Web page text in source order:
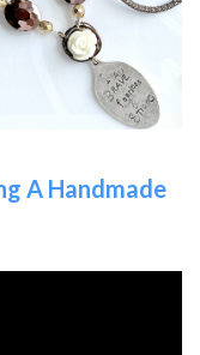
A Handmade